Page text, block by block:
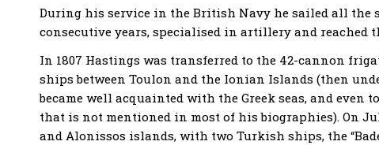
During his service in the British Navy he sailed all the
consecutive years, specialised in artillery and reached
In 1807 Hastings was transferred to the 42-cannon
ships between Toulon and the Ionian Islands (then
became well acquainted with the Greek seas, and
that is not mentioned in most of his biographies). On
and Alonissos islands, with two Turkish ships, the